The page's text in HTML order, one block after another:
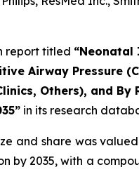
report titled “Neonatal
Airway Pressure
Others), and By
in its research
and share was
by 2035, with a